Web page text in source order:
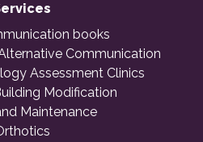
books
Communication
Assessment Clinics
Modification
Maintenance